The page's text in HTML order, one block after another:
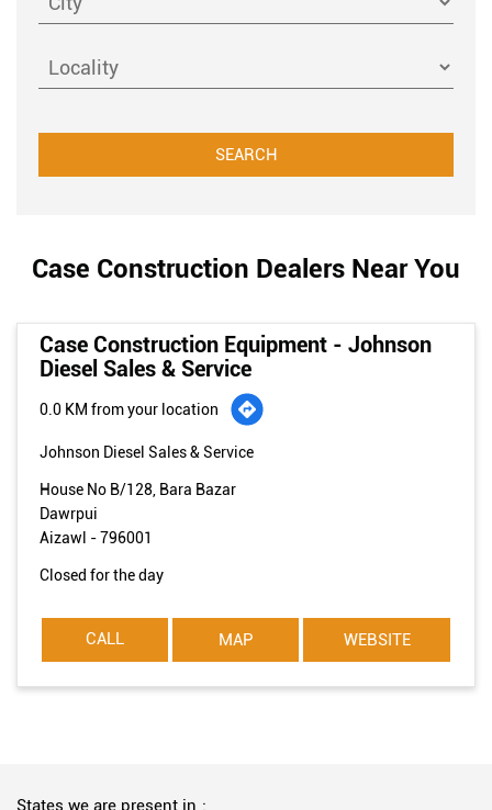
Case Construction Dealers Near You
Case Construction Equipment - Johnson
Diesel Sales & Service
0.0 KM from your location
Johnson Diesel Sales & Service
House No B/128, Bara Bazar
Dawrpui
Aizawl -796001
Closed for the day
CALL MAP WEBSITE
States we are present in